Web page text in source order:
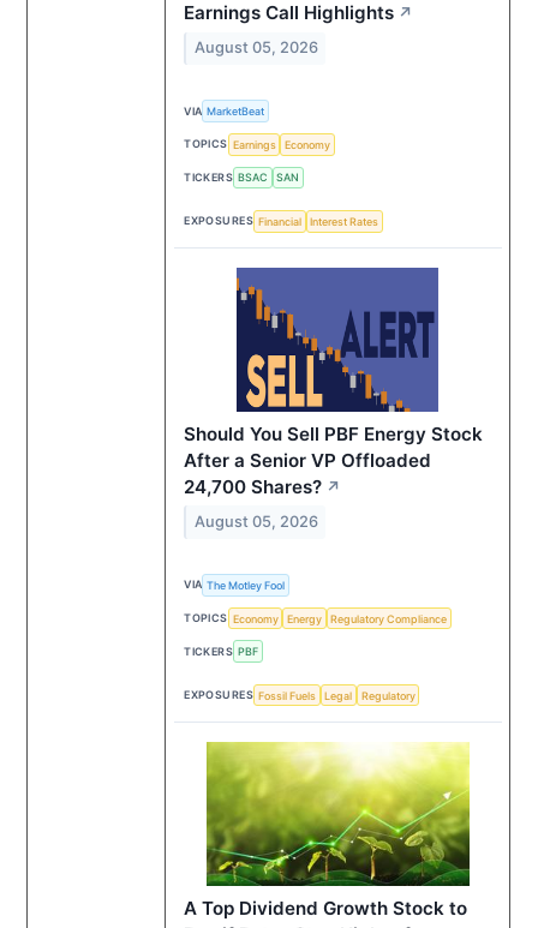
Earnings Call Highlights ↗
August 05, 2026
VIA MarketBeat
TOPICS Earnings Economy
TICKERS BSAC SAN
EXPOSURES Financial Interest Rates
Should You Sell PBF Energy Stock
After a Senior VP Offloaded
24,700 Shares? ↗
August 05, 2026
VIA The Motley Fool
TOPICS Economy Energy Regulatory Compliance
TICKERS PBF
EXPOSURES Fossil Fuels Legal Regulatory
A Top Dividend Growth Stock to